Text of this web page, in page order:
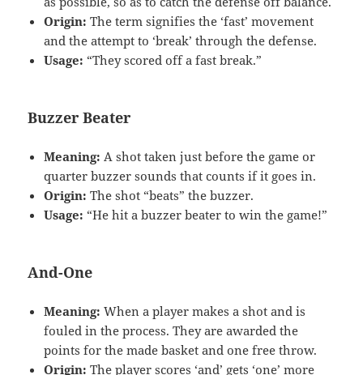
Origin: The term signifies the ‘fast’ movement
and the attempt to ‘break’ through the defense.
Usage: “They scored off a fast break.”
Buzzer Beater
Meaning: A shot taken just before the game or
quarter buzzer sounds that counts if it goes in.
Origin: The shot “beats” the buzzer.
Usage: “He hit a buzzer beater to win the game!”
And-One
Meaning: When a player makes a shot and is
fouled in the process. They are awarded the
points for the made basket and one free throw.
Origin: The player scores ‘and’ gets ‘one’ more